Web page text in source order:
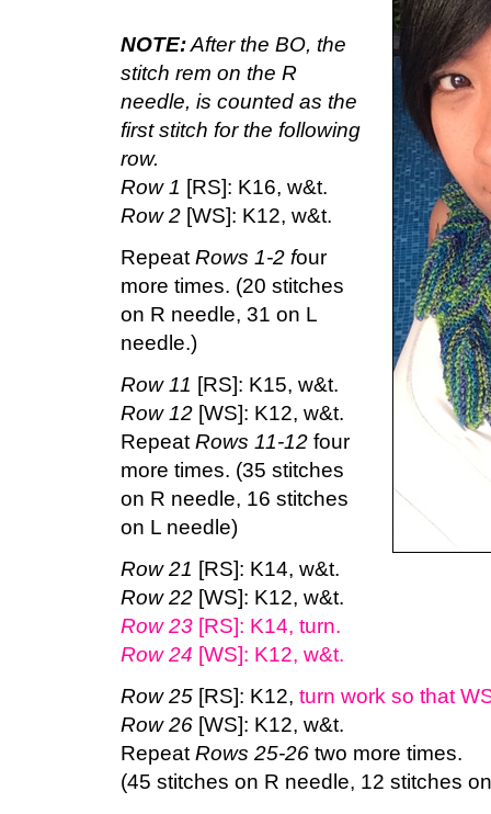
NOTE:After the BO, the
stitch rem on the R
needle, is counted as the
first stitch for the following
row.
Row 1 [RS]: K16, w&t.
Row 2 [WS]: K12, w&t.
Repeat Rows 1-2 four
more times. (20 stitches
on R needle, 31 on L
needle.)
Row 11 [RS]: K15, w&t.
Row 12 [WS]: K12, w&t.
Repeat Rows 11-12 four
more times. (35 stitches
on R needle, 16 stitches
on L needle)
Row 21 [RS]: K14, w&t.
Row 22 [WS]: K12, w&t.
Row 23 [RS]: K14, turn.
Row 24 [WS]: K12, w&t.
Row 25 [RS]: K12, turn work so that
Row 26 [WS]: K12, w&t.
Repeat Rows 25-26 two more times.
(45 stitches on R needle, 12 stitches